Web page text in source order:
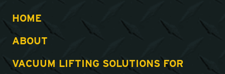
HOME
ABOUT
VACUUM LIFTING SOLUTIONS FOR